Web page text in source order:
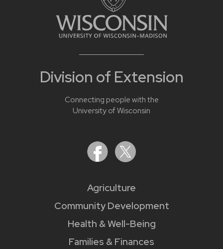
Division of Extension
Connecting people with the
University of Wisconsin
Agriculture
Community Development
Health & Well-Being
Families & Finances